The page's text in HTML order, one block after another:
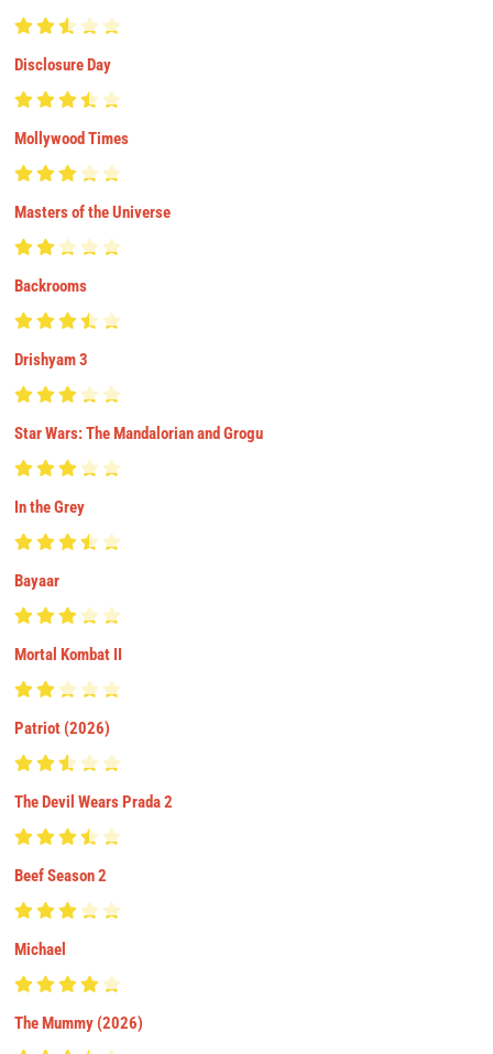
Disclosure Day
Mollywood Times
Masters of the Universe
Backrooms
Drishyam 3
Star Wars: The Mandalorian and Grogu
In the Grey
Bayaar
Mortal Kombat II
Patriot (2026)
The Devil Wears Prada 2
Beef Season 2
Michael
The Mummy (2026)